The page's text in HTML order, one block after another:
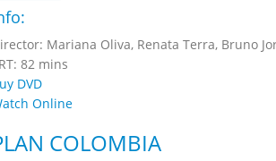
Mariana Oliva, Renata Terra, Bruno
82 mins
DVD
Online
COLOMBIA